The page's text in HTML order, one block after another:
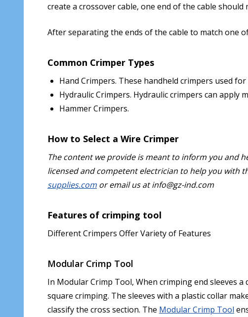
create a crossover cable, one end of the cable should
After separating the ends of the cable to match one
Common Crimper Types
Hand Crimpers. These handheld crimpers used for
Hydraulic Crimpers. Hydraulic crimpers can apply
Hammer Crimpers.
How to Select a Wire Crimper
The content we provide is meant to inform you and
licensed and competent electrician to help you with
supplies.com or email us at info@gz-ind.com
Features of crimping tool
Different Crimpers Offer Variety of Features
Modular Crimp Tool
In Modular Crimp Tool, When crimping end sleeves
square crimping. The sleeves with a plastic collar
classify the cross section. The Modular Crimp Tool